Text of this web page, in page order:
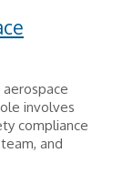
involves
compliance
and